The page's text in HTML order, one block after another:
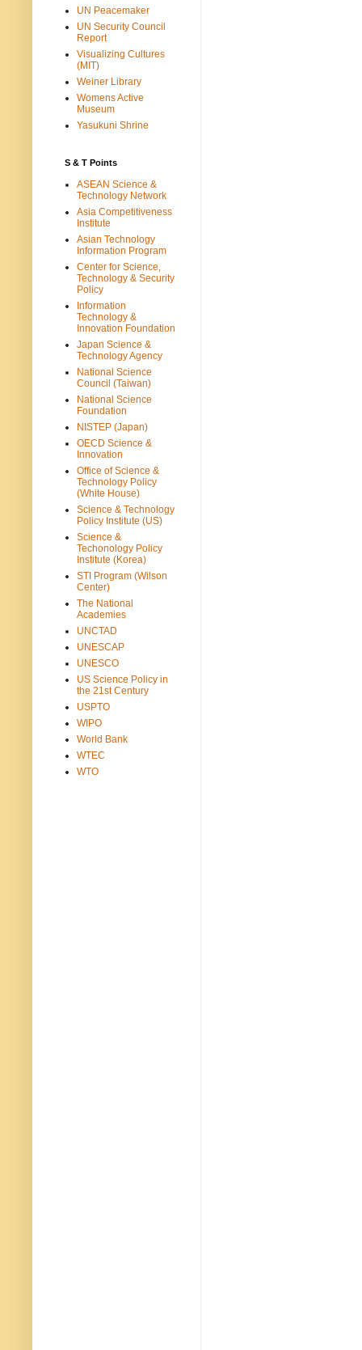
UN Peacemaker
UN Security Council
Report
Visualizing Cultures
(MIT)
Weiner Library
Womens Active
Museum
Yasukuni Shrine
S & T Points
ASEAN Science &
Technology Network
Asia Competitiveness
Institute
Asian Technology
Information Program
Center for Science,
Technology & Security
Policy
Information
Technology &
Innovation Foundation
Japan Science &
Technology Agency
National Science
Council (Taiwan)
National Science
Foundation
NISTEP (Japan)
OECD Science &
Innovation
Office of Science &
Technology Policy
(White House)
Science & Technology
Policy Institute (US)
Science &
Techonology Policy
Institute (Korea)
STI Program (Wilson
Center)
The National
Academies
UNCTAD
UNESCAP
UNESCO
US Science Policy in
the 21st Century
USPTO
WIPO
World Bank
WTEC
WTO